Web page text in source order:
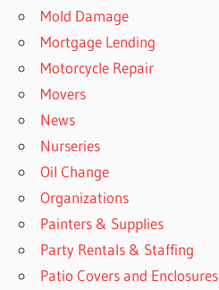
Mold Damage
Mortgage Lending
Motorcycle Repair
Movers
News
Nurseries
Oil Change
Organizations
Painters & Supplies
Party Rentals & Staffing
Patio Covers and Enclosures